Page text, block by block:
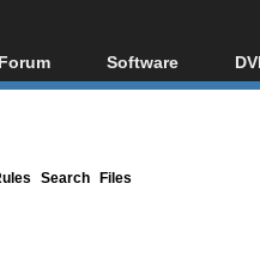
Forum
Forum Index
Software
All software
Search Files